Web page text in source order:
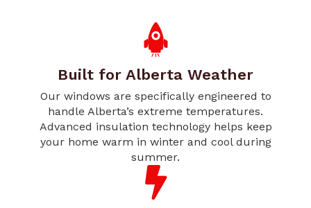
Built for Alberta Weather
Our windows are specifically engineered to
handle Alberta’s extreme temperatures.
Advanced insulation technology helps keep
your home warm in winter and cool during
summer.